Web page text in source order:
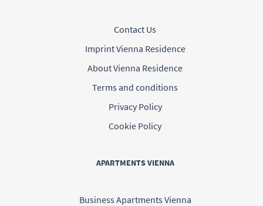
Contact Us
Imprint Vienna Residence
About Vienna Residence
Terms and conditions
Privacy Policy
Cookie Policy
APARTMENTS VIENNA
Business Apartments Vienna